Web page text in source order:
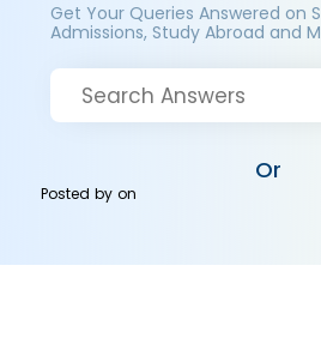
Get Your Queries Answered on
Admissions, Study Abroad and
Or
Posted byon